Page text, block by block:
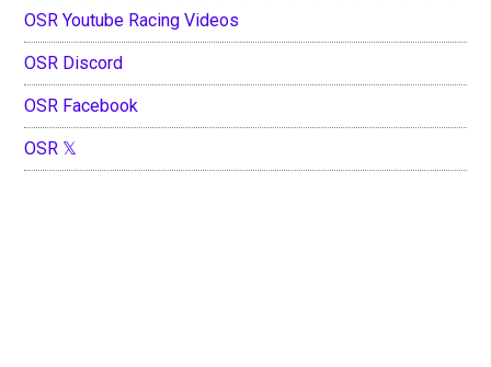
OSR Youtube Racing Videos
OSR Discord
OSR Facebook
OSR 𝕏